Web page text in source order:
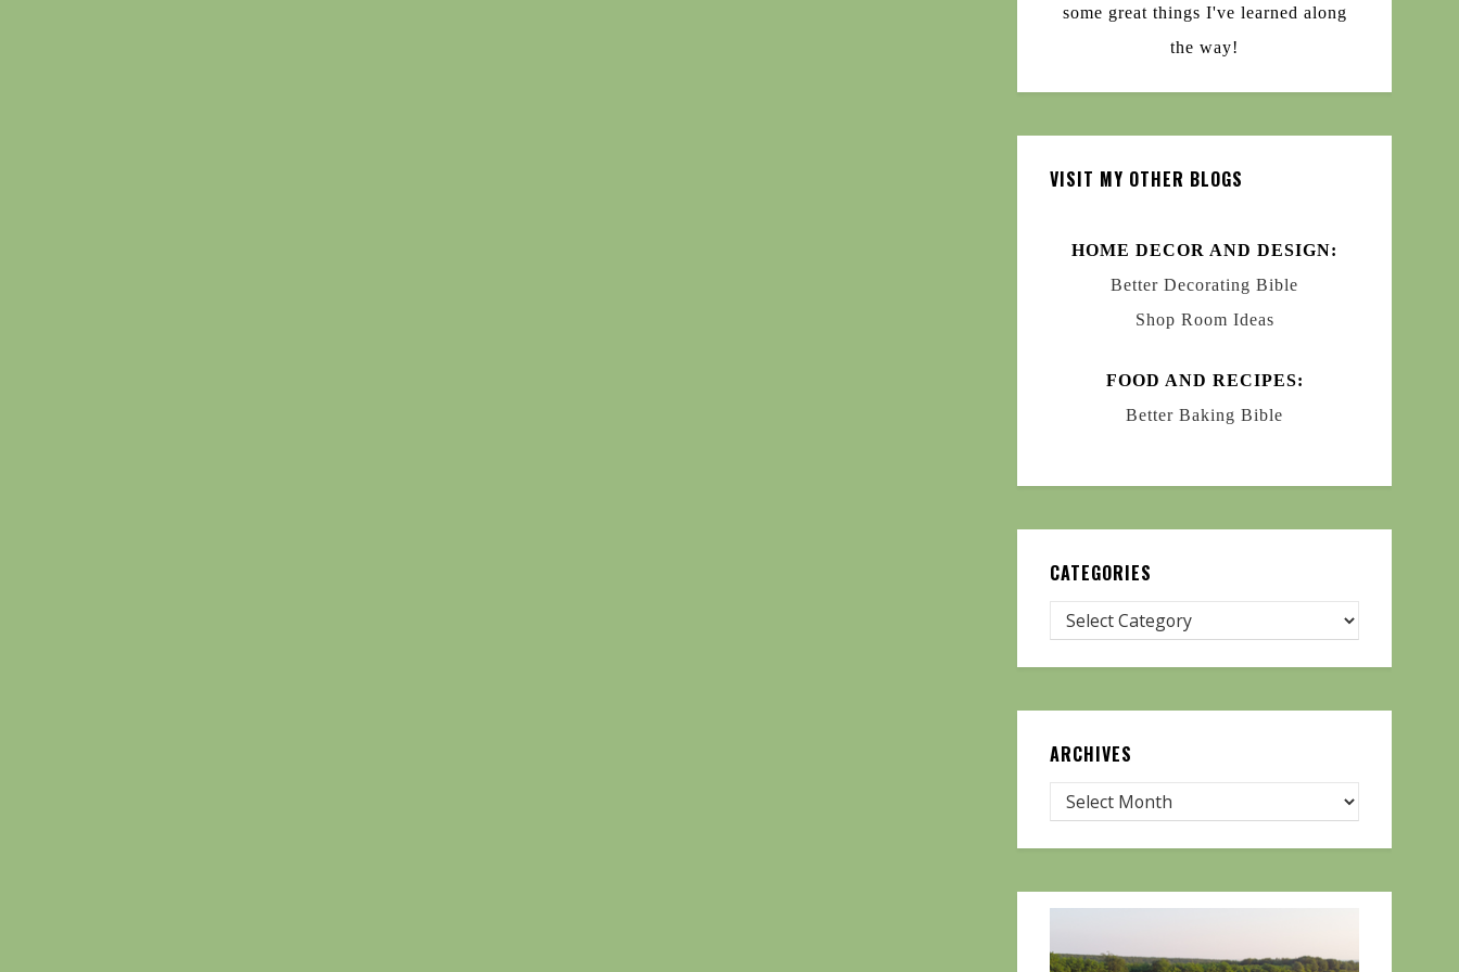
some great things I've learned along
the way!
VISIT MY OTHER BLOGS
HOME DECOR AND DESIGN:
Better Decorating Bible
Shop Room Ideas
FOOD AND RECIPES:
Better Baking Bible
CATEGORIES
ARCHIVES